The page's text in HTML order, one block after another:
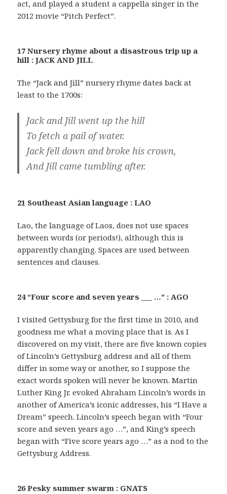
act, and played a student a cappella singer in the
2012 movie “Pitch Perfect”.
17 Nursery rhyme about a disastrous trip up a
hill : JACK AND JILL
The “Jack and Jill” nursery rhyme dates back at
least to the 1700s:
Jack and Jill went up the hill
To fetch a pail of water.
Jack fell down and broke his crown,
And Jill came tumbling after.
21 Southeast Asian language : LAO
Lao, the language of Laos, does not use spaces
between words (or periods!), although this is
apparently changing. Spaces are used between
sentences and clauses.
24 “Four score and seven years ___ …” : AGO
I visited Gettysburg for the first time in 2010, and
goodness me what a moving place that is. As I
discovered on my visit, there are five known copies
of Lincoln’s Gettysburg address and all of them
differ in some way or another, so I suppose the
exact words spoken will never be known. Martin
Luther King Jr. evoked Abraham Lincoln’s words in
another of America’s iconic addresses, his “I Have a
Dream” speech. Lincoln’s speech began with “Four
score and seven years ago …”, and King’s speech
began with “Five score years ago …” as a nod to the
Gettysburg Address.
26 Pesky summer swarm : GNATS